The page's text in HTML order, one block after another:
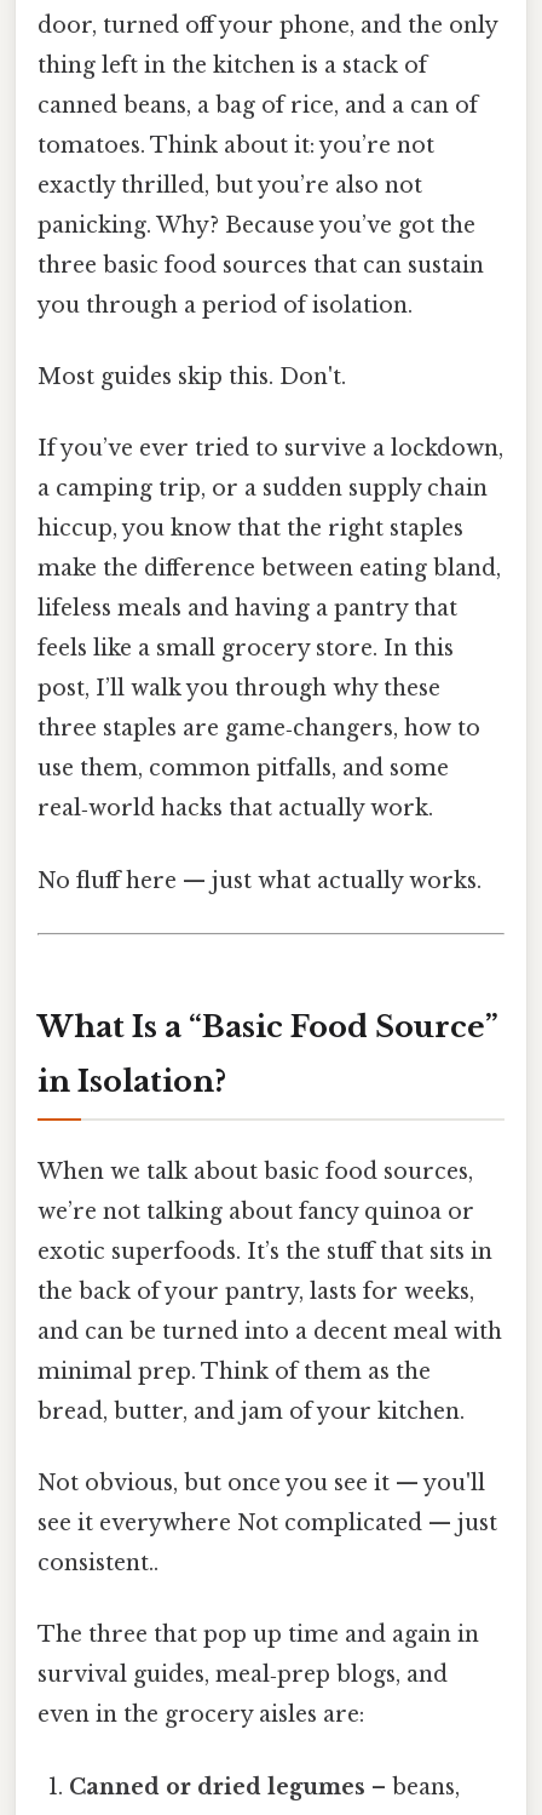
door, turned off your phone, and the only
thing left in the kitchen is a stack of
canned beans, a bag of rice, and a can of
tomatoes. Think about it: you’re not
exactly thrilled, but you’re also not
panicking. Why? Because you’ve got the
three basic food sources that can sustain
you through a period of isolation.
Most guides skip this. Don't.
If you’ve ever tried to survive a lockdown,
a camping trip, or a sudden supply chain
hiccup, you know that the right staples
make the difference between eating bland,
lifeless meals and having a pantry that
feels like a small grocery store. In this
post, I’ll walk you through why these
three staples are game‑changers, how to
use them, common pitfalls, and some
real‑world hacks that actually work.
No fluff here — just what actually works.
What Is a “Basic Food Source”
in Isolation?
When we talk about basic food sources,
we’re not talking about fancy quinoa or
exotic superfoods. It’s the stuff that sits in
the back of your pantry, lasts for weeks,
and can be turned into a decent meal with
minimal prep. Think of them as the
bread, butter, and jam of your kitchen.
Not obvious, but once you see it — you'll
see it everywhere Not complicated — just
consistent..
The three that pop up time and again in
survival guides, meal‑prep blogs, and
even in the grocery aisles are:
Canned or dried legumes – beans,